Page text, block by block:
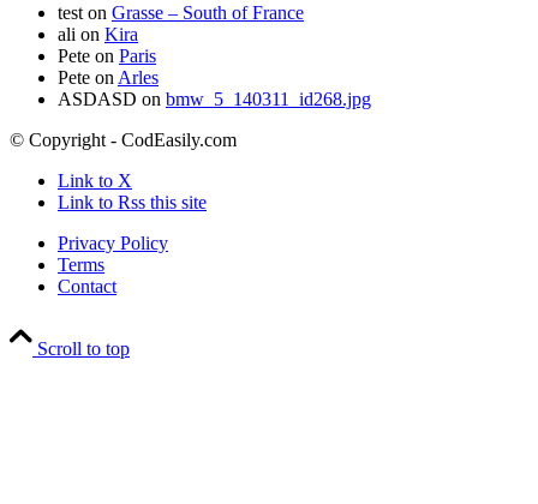
test on Grasse – South of France
ali on Kira
Pete on Paris
Pete on Arles
ASDASD on bmw_5_140311_id268.jpg
© Copyright - CodEasily.com
Link to X
Link to Rss this site
Privacy Policy
Terms
Contact
Scroll to top